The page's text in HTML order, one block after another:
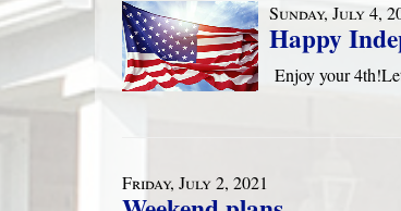
Sunday, July 4,
Happy
Enjoy your
Friday, July 2, 2021